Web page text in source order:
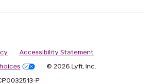
Accessibility Statement
© 2026 Lyft, Inc.
P